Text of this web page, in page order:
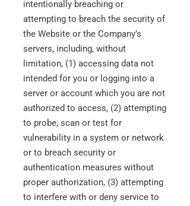
intentionally breaching or
attempting to breach the security of
the Website or the Company’s
servers, including, without
limitation, (1) accessing data not
intended for you or logging into a
server or account which you are not
authorized to access, (2) attempting
to probe, scan or test for
vulnerability in a system or network
or to breach security or
authentication measures without
proper authorization, (3) attempting
to interfere with or deny service to